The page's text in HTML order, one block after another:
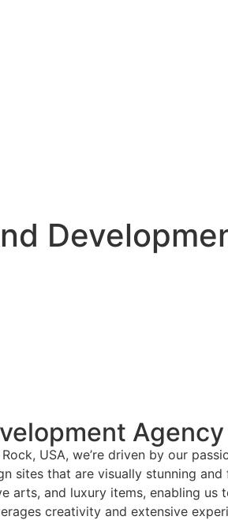
USA, we’re driven by our
sites that are visually stunning
arts, and luxury items, enabling
creativity and extensive